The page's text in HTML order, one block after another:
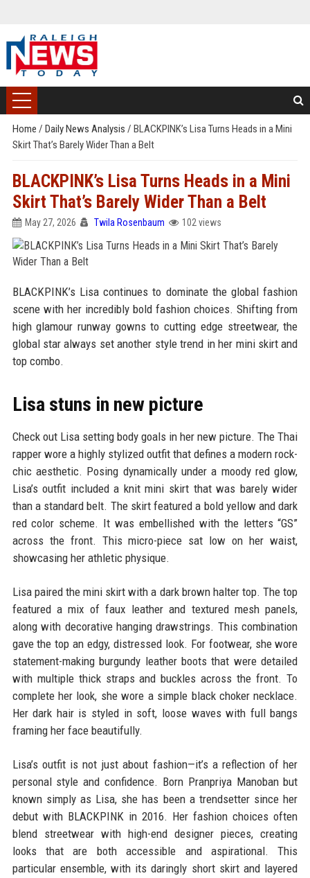
Home / Daily News Analysis / BLACKPINK’s Lisa Turns Heads in a Mini
Skirt That’s Barely Wider Than a Belt
BLACKPINK’s Lisa Turns Heads in a Mini
Skirt That’s Barely Wider Than a Belt
May 27, 2026 Twila Rosenbaum 102 views
BLACKPINK’s Lisa continues to dominate the global fashion
scene with her incredibly bold fashion choices. Shifting from
high glamour runway gowns to cutting edge streetwear, the
global star always set another style trend in her mini skirt and
top combo.
Lisa stuns in new picture
Check out Lisa setting body goals in her new picture. The Thai
rapper wore a highly stylized outfit that defines a modern rock-
chic aesthetic. Posing dynamically under a moody red glow,
Lisa’s outfit included a knit mini skirt that was barely wider
than a standard belt. The skirt featured a bold yellow and dark
red color scheme. It was embellished with the letters “GS”
across the front. This micro-piece sat low on her waist,
showcasing her athletic physique.
Lisa paired the mini skirt with a dark brown halter top. The top
featured a mix of faux leather and textured mesh panels,
along with decorative hanging drawstrings. This combination
gave the top an edgy, distressed look. For footwear, she wore
statement-making burgundy leather boots that were detailed
with multiple thick straps and buckles across the front. To
complete her look, she wore a simple black choker necklace.
Her dark hair is styled in soft, loose waves with full bangs
framing her face beautifully.
Lisa’s outfit is not just about fashion—it’s a reflection of her
personal style and confidence. Born Pranpriya Manoban but
known simply as Lisa, she has been a trendsetter since her
debut with BLACKPINK in 2016. Her fashion choices often
blend streetwear with high-end designer pieces, creating
looks that are both accessible and aspirational. This
particular ensemble, with its daringly short skirt and layered